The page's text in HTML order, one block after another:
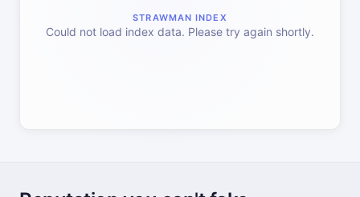
STRAWMAN INDEX
Could not load index data. Please try again shortly.